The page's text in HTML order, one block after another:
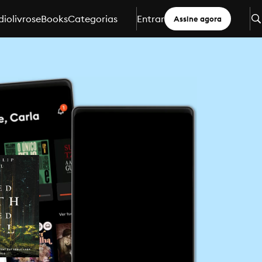
eBooksCategorias Entrar Assine agora